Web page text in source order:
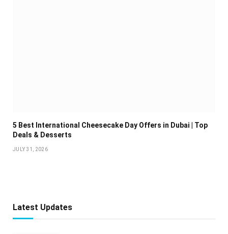
5 Best International Cheesecake Day Offers in Dubai | Top
Deals & Desserts
JULY 31, 2026
Latest Updates